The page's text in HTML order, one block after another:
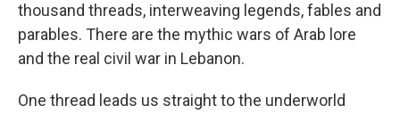
thousand threads, interweaving legends, fables and
parables. There are the mythic wars of Arab lore
and the real civil war in Lebanon.
One thread leads us straight to the underworld